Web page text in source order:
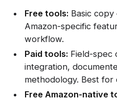
Free tools: Basic copy
Amazon-specific
workflow.
Paid tools: Field-spec
integration,
methodology. Best
Free Amazon-native